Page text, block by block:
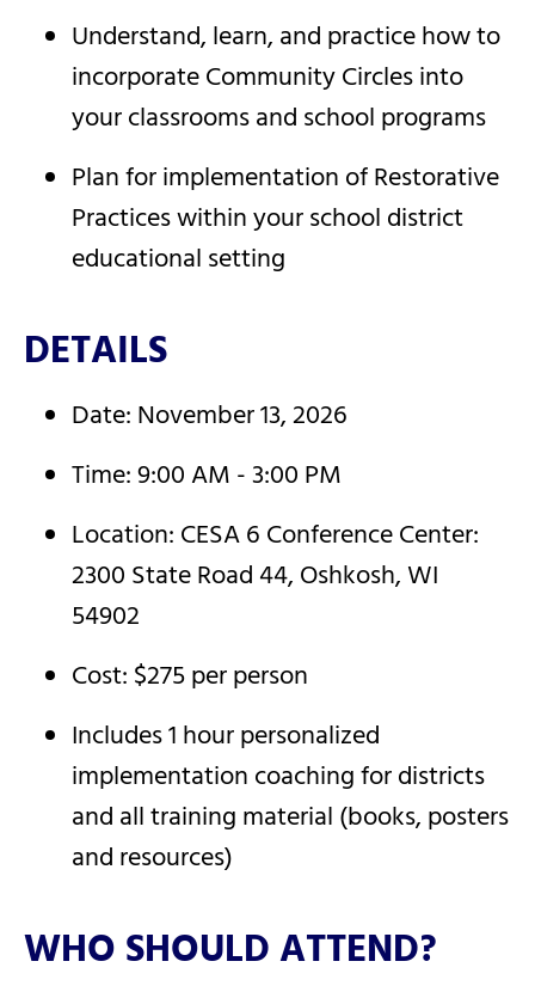
Understand, learn, and practice how to
incorporate Community Circles into
your classrooms and school programs
Plan for implementation of Restorative
Practices within your school district
educational setting
DETAILS
Date: November 13, 2026
Time: 9:00 AM - 3:00 PM
Location: CESA 6 Conference Center:
2300 State Road 44, Oshkosh, WI
54902
Cost: $275 per person
Includes 1 hour personalized
implementation coaching for districts
and all training material (books, posters
and resources)
WHO SHOULD ATTEND?